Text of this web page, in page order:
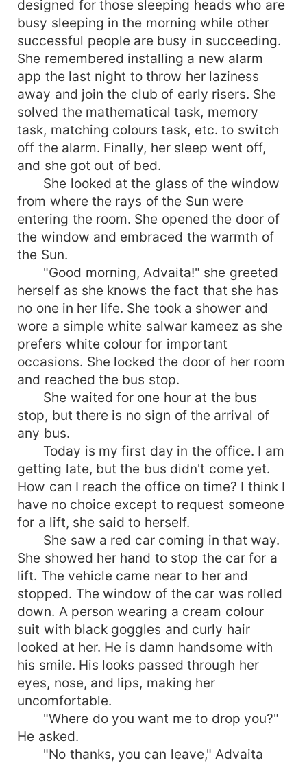
but the truth behind hiding her feelings makes
him shocked. Does it breaks his heart, or does
he fixes her broken heart? Rainbow has seven
colours. In this story, you will find seven shades
of love - both good and bad. It also says how a
girl faced the situations when her first love
betrayed her. What did Advaita do after being
cheated by her first love? How she faced it, and
what was the choice she made to set her life on
track again? How Snehith reacts after knowing
the truth, which made her leave him? Does his
love withstand the situations or wavers according
to conditions? What makes Advaita go away from
him though she loves and trusts him? What will
he do to make her trust and love him forgetting
her past love? Why did her family leave her? Let's
see the journey of Advaita and Snehith through
Rainbow- You made my life colourful.
designed for those sleeping heads who are
busy sleeping in the morning while other
successful people are busy in succeeding.
She remembered installing a new alarm
app the last night to throw her laziness
away and join the club of early risers. She
solved the mathematical task, memory
task, matching colours task, etc. to switch
off the alarm. Finally, her sleep went off,
and she got out of bed.
She looked at the glass of the window
from where the rays of the Sun were
entering the room. She opened the door of
the window and embraced the warmth of
the Sun.
"Good morning, Advaita!" she greeted
herself as she knows the fact that she has
no one in her life. She took a shower and
wore a simple white salwar kameez as she
prefers white colour for important
occasions. She locked the door of her room
and reached the bus stop.
She waited for one hour at the bus
stop, but there is no sign of the arrival of
any bus.
Today is my first day in the office. I am
getting late, but the bus didn't come yet.
How can I reach the office on time? I think I
have no choice except to request someone
for a lift, she said to herself.
She saw a red car coming in that way.
She showed her hand to stop the car for a
lift. The vehicle came near to her and
stopped. The window of the car was rolled
down. A person wearing a cream colour
suit with black goggles and curly hair
looked at her. He is damn handsome with
his smile. His looks passed through her
eyes, nose, and lips, making her
uncomfortable.
"Where do you want me to drop you?"
He asked.
"No thanks, you can leave," Advaita